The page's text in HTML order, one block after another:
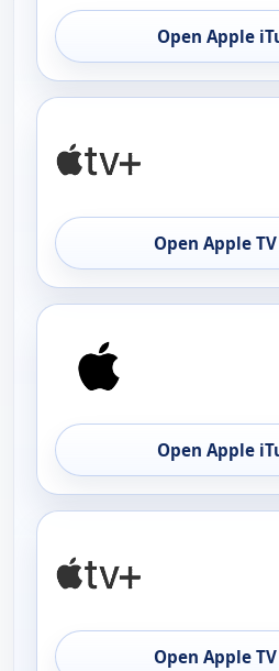
OPEN Open Apple
Open Apple
Open Apple
Open Apple